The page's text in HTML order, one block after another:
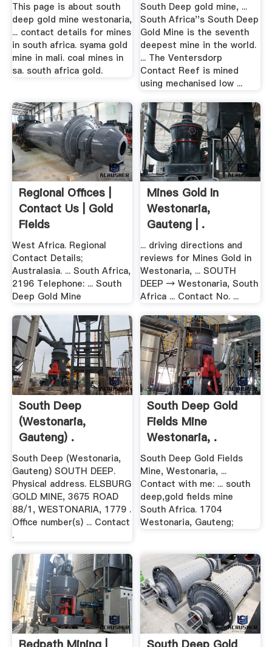
This page is about south
deep gold mine westonaria,
... contact details for mines
in south africa. syama gold
mine in mali. coal mines in
sa. south africa gold.
South Deep gold mine, ...
South Africa''s South Deep
Gold Mine is the seventh
deepest mine in the world.
... The Ventersdorp
Contact Reef is mined
using mechanised low ...
Regional Offices |
Contact Us | Gold
Fields
West Africa. Regional
Contact Details;
Australasia. ... South Africa,
2196 Telephone: ... South
Deep Gold Mine
Mines Gold In
Westonaria,
Gauteng | .
... driving directions and
reviews for Mines Gold in
Westonaria, ... SOUTH
DEEP → Westonaria, South
Africa ... Contact No. ...
South Deep
(Westonaria,
Gauteng) .
South Deep (Westonaria,
Gauteng) SOUTH DEEP.
Physical address. ELSBURG
GOLD MINE, 3675 ROAD
88/1, WESTONARIA, 1779 .
Office number(s) ... Contact
.
South Deep Gold
Fields Mine
Westonaria, .
South Deep Gold Fields
Mine, Westonaria, ...
Contact with me: ... south
deep,gold fields mine
South Africa. 1704
Westonaria, Gauteng;